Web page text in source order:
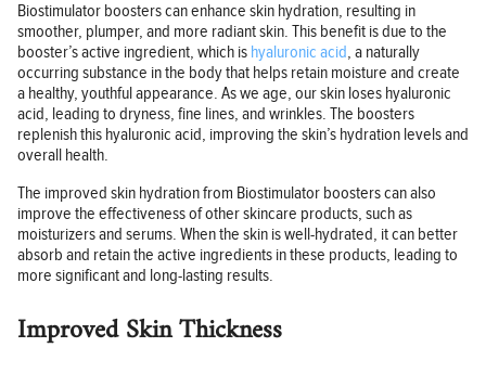
Biostimulator boosters can enhance skin hydration, resulting in
smoother, plumper, and more radiant skin. This benefit is due to the
booster’s active ingredient, which is hyaluronic acid, a naturally
occurring substance in the body that helps retain moisture and create
a healthy, youthful appearance. As we age, our skin loses hyaluronic
acid, leading to dryness, fine lines, and wrinkles. The boosters
replenish this hyaluronic acid, improving the skin’s hydration levels and
overall health.
The improved skin hydration from Biostimulator boosters can also
improve the effectiveness of other skincare products, such as
moisturizers and serums. When the skin is well-hydrated, it can better
absorb and retain the active ingredients in these products, leading to
more significant and long-lasting results.
Improved Skin Thickness